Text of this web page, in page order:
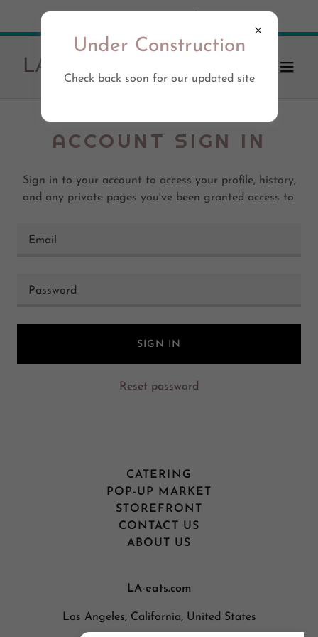
LA-eats.com
ACCOUNT SIGN IN
Sign in to your account to access your profile, history,
and any private pages you've been granted access to.
SIGN IN
Reset password
CATERING
POP-UP MARKET
STOREFRONT
CONTACT US
ABOUT US
LA-eats.com
Los Angeles, California, United States
Under Construction
Check back soon for our updated site